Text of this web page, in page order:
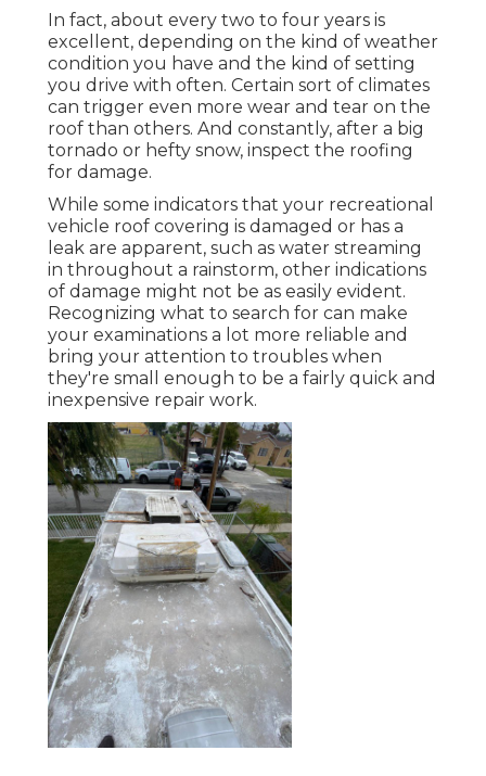
In fact, about every two to four years is
excellent, depending on the kind of weather
condition you have and the kind of setting
you drive with often. Certain sort of climates
can trigger even more wear and tear on the
roof than others. And constantly, after a big
tornado or hefty snow, inspect the roofing
for damage.
While some indicators that your recreational
vehicle roof covering is damaged or has a
leak are apparent, such as water streaming
in throughout a rainstorm, other indications
of damage might not be as easily evident.
Recognizing what to search for can make
your examinations a lot more reliable and
bring your attention to troubles when
they're small enough to be a fairly quick and
inexpensive repair work.